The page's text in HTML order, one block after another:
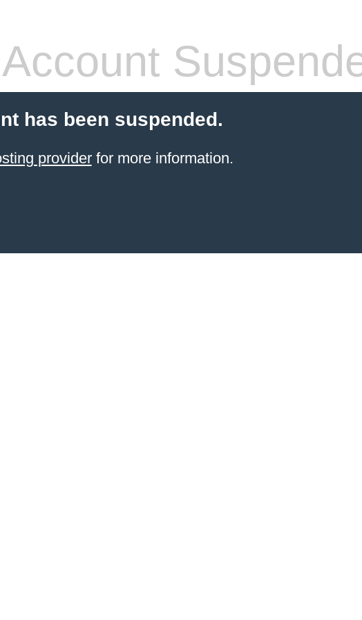
Account
has been suspended.
providerfor more information.